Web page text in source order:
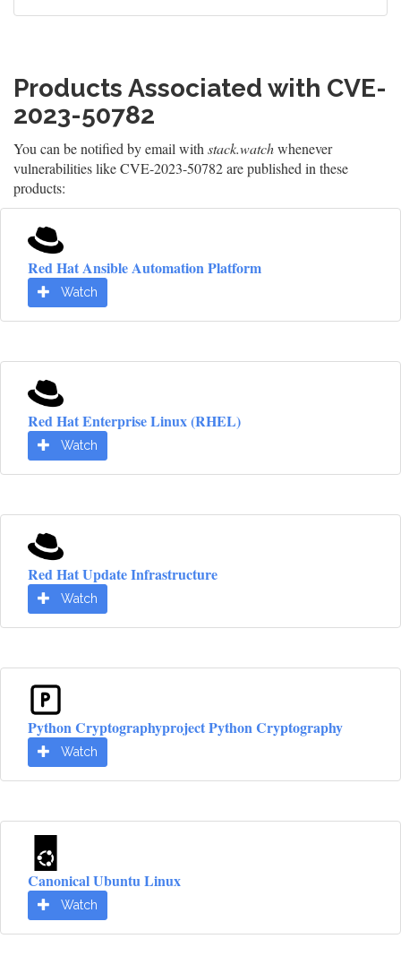
Products Associated with CVE-
2023-50782
You can be notified by email with stack.watchwhenever
vulnerabilities like CVE-2023-50782 are published in these
products:
Red Hat Ansible Automation Platform
Watch
Red Hat Enterprise Linux (RHEL)
Watch
Red Hat Update Infrastructure
Watch
Python Cryptographyproject Python Cryptography
Watch
Canonical Ubuntu Linux
Watch